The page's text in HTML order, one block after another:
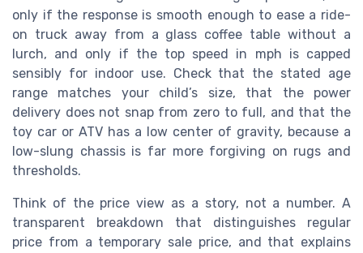
only if the response is smooth enough to ease a ride-
on truck away from a glass coffee table without a
lurch, and only if the top speed in mph is capped
sensibly for indoor use. Check that the stated age
range matches your child’s size, that the power
delivery does not snap from zero to full, and that the
toy car or ATV has a low center of gravity, because a
low-slung chassis is far more forgiving on rugs and
thresholds.
Think of the price view as a story, not a number. A
transparent breakdown that distinguishes regular
price from a temporary sale price, and that explains